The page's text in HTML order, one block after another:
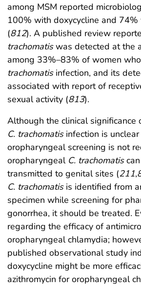
among MSM reported
100% with doxycycline and 74%
(812). A published review
trachomatiswas detected at the
among 33%–83% of women
trachomatisinfection, and its
associated with report of
sexual activity (813).
Although the clinical significance
C. trachomatisinfection is
oropharyngeal screening is not
oropharyngeal C. trachomatis
transmitted to genital sites (211,
C. trachomatisis identified from
specimen while screening for
gonorrhea, it should be treated.
regarding the efficacy of
oropharyngeal chlamydia;
published observational study
doxycycline might be more
azithromycin for oropharyngeal